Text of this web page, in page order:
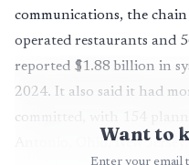
communications, the
operated restaurants and
reported $1.88 billion in
2024. It also said it had
committed, with 154
Antonio, Ohio, New
Want to
Enter your email